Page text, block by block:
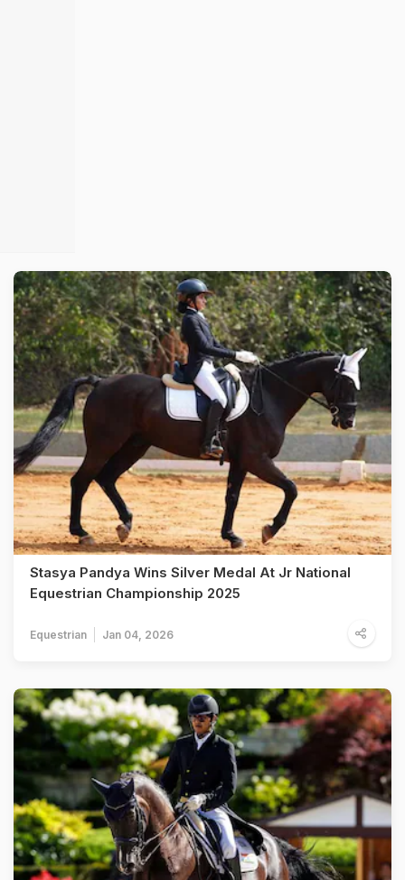
Stasya Pandya Wins Silver Medal At Jr National
Equestrian Championship 2025
Equestrian Jan 04, 2026